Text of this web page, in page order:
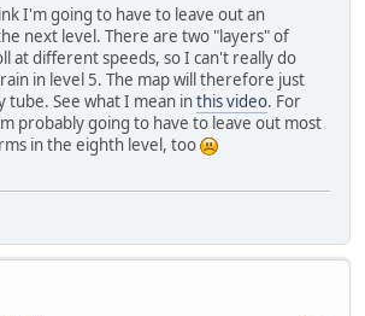
I'm going to have to leave out an
next level. There are two "layers" of
at different speeds, so I can't really do
in level 5. The map will therefore just
tube. See what I mean inthis video. For
probably going to have to leave out most
in the eighth level, too